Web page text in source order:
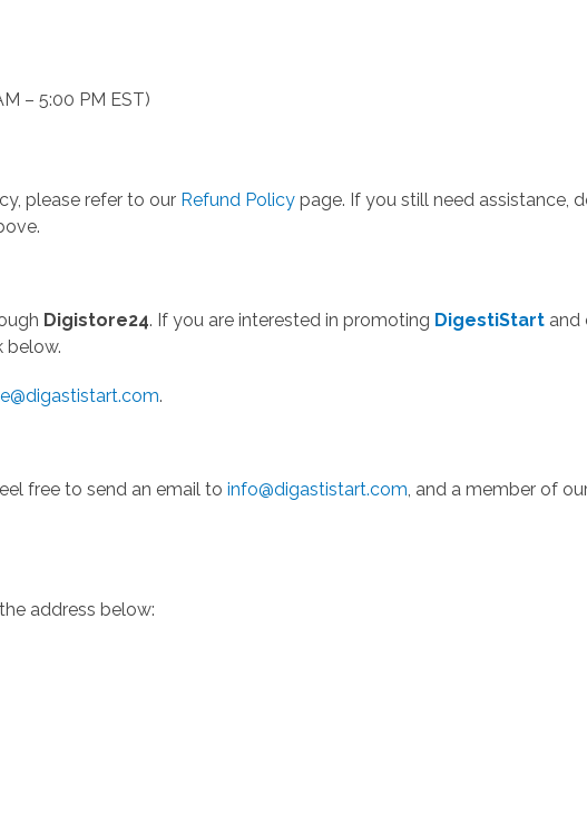
– 5:00 PM EST)
please refer to our Refund Policy page. If you still need assistance,
Digistore24. If you are interested in promoting DigestiStart and
below.
.
free to send an email to info@digastistart.com , and a member of
address below: